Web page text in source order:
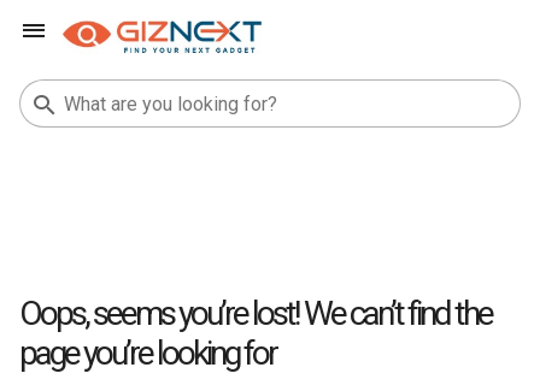
Oops, seems you’re lost! We can’t find the
page you’re looking for